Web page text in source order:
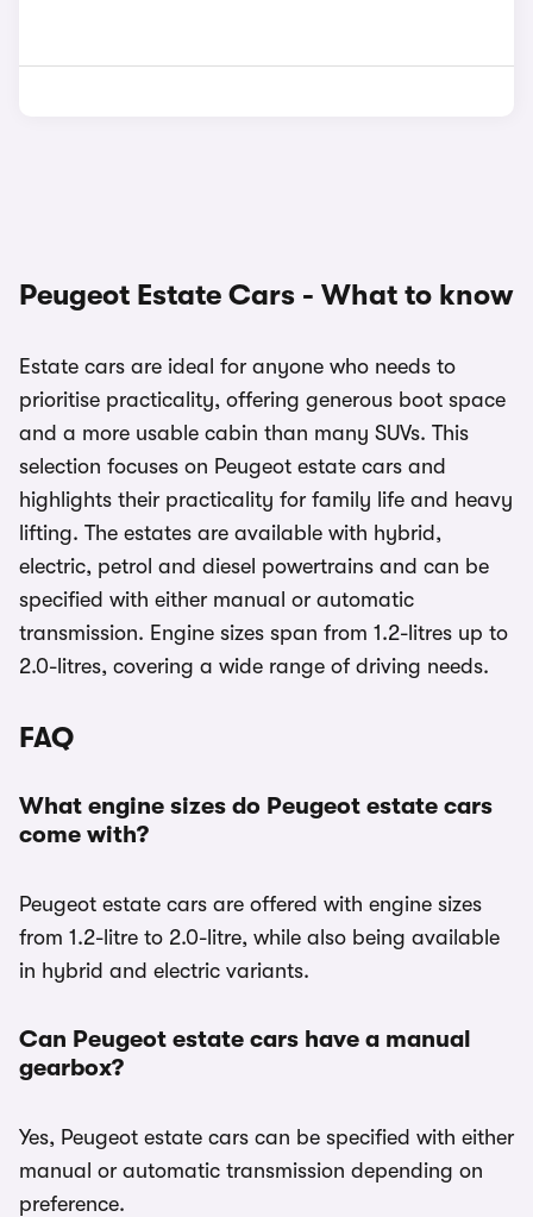
Peugeot Estate Cars - What to know
Estate cars are ideal for anyone who needs to
prioritise practicality, offering generous boot space
and a more usable cabin than many SUVs. This
selection focuses on Peugeot estate cars and
highlights their practicality for family life and heavy
lifting. The estates are available with hybrid,
electric, petrol and diesel powertrains and can be
specified with either manual or automatic
transmission. Engine sizes span from 1.2-litres up to
2.0-litres, covering a wide range of driving needs.
FAQ
What engine sizes do Peugeot estate cars
come with?
Peugeot estate cars are offered with engine sizes
from 1.2-litre to 2.0-litre, while also being available
in hybrid and electric variants.
Can Peugeot estate cars have a manual
gearbox?
Yes, Peugeot estate cars can be specified with either
manual or automatic transmission depending on
preference.